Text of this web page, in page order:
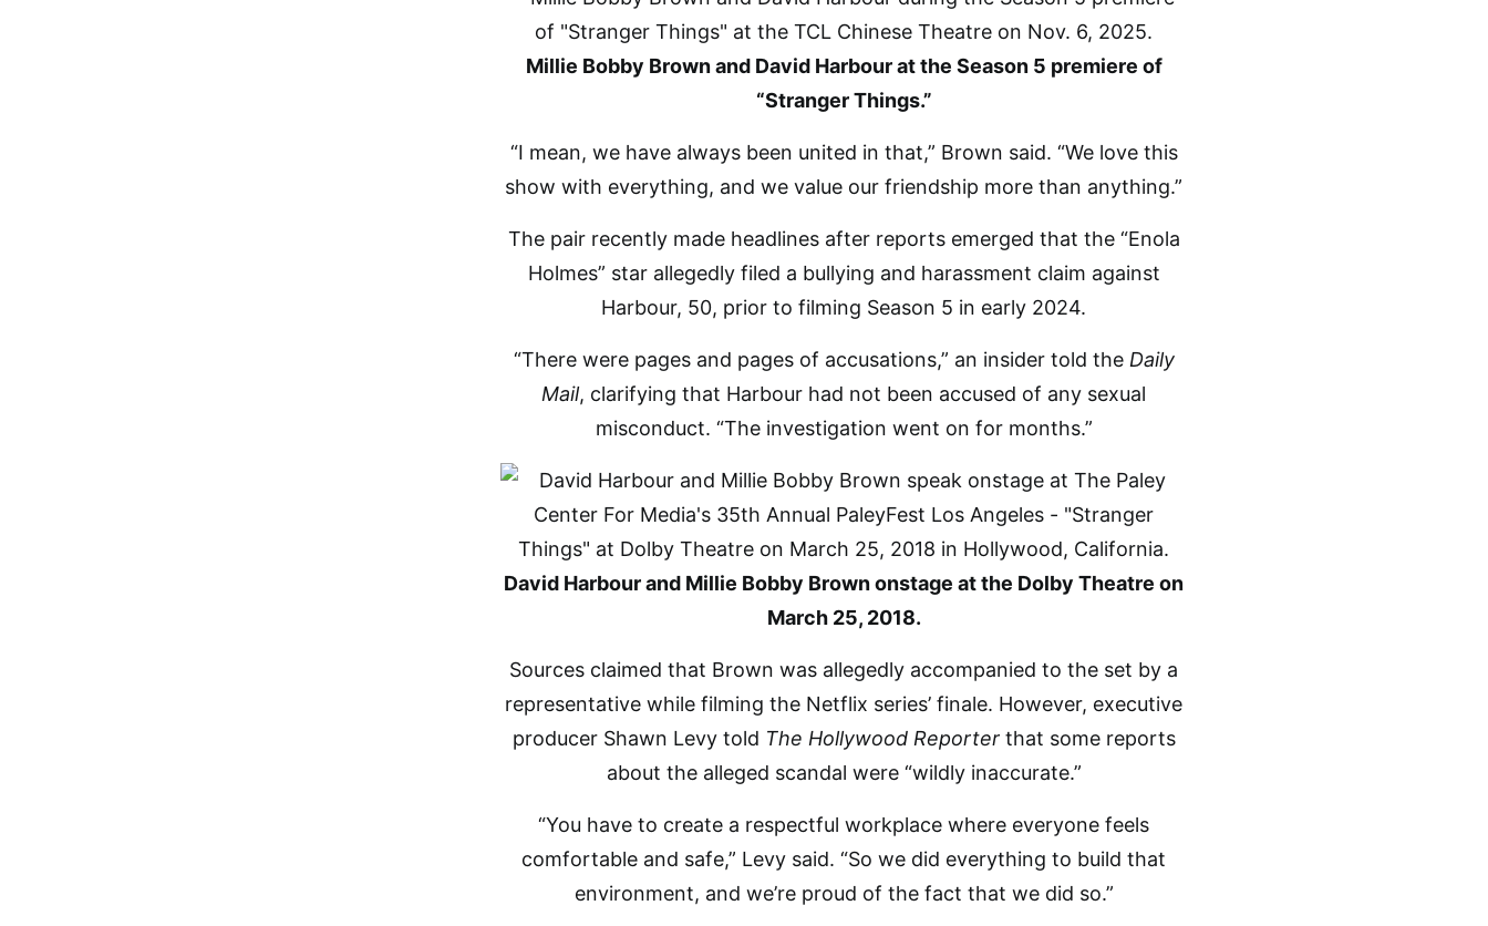
Millie Bobby Brown and David Harbour at the Season 5 premiere of
“Stranger Things.”
“I mean, we have always been united in that,” Brown said. “We love this
show with everything, and we value our friendship more than anything.”
The pair recently made headlines after reports emerged that the “Enola
Holmes” star allegedly filed a bullying and harassment claim against
Harbour, 50, prior to filming Season 5 in early 2024.
“There were pages and pages of accusations,” an insider told the Daily
Mail, clarifying that Harbour had not been accused of any sexual
misconduct. “The investigation went on for months.”
David Harbour and Millie Bobby Brown onstage at the Dolby Theatre on
March 25, 2018.
Sources claimed that Brown was allegedly accompanied to the set by a
representative while filming the Netflix series’ finale. However, executive
producer Shawn Levy told The Hollywood Reporterthat some reports
about the alleged scandal were “wildly inaccurate.”
“You have to create a respectful workplace where everyone feels
comfortable and safe,” Levy said. “So we did everything to build that
environment, and we’re proud of the fact that we did so.”